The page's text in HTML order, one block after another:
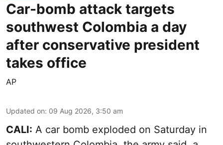
Car-bomb attack targets
southwest Colombia a day
after conservative president
takes office
AP
Updated on: 09 Aug 2026, 3:50 am
CALI: A car bomb exploded on Saturday in